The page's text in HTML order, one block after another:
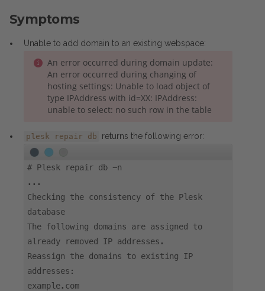
Symptoms
Unable to add domain to an existing webspace:
An error occurred during domain update:
An error occurred during changing of
hosting settings: Unable to load object of
type IPAddress with id=XX: IPAddress:
unable to select: no such row in the table
plesk repair db returns the following error:
# Plesk repair db -n
...
Checking the consistency of the Plesk
database
The following domains are assigned to
already removed IP addresses.
Reassign the domains to existing IP
addresses:
example.com